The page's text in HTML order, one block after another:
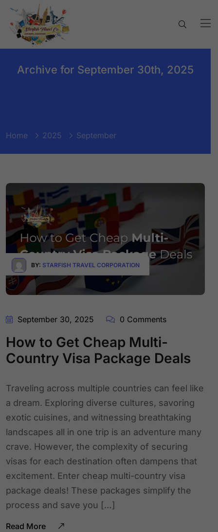
Archive for September 30th, 2025
Home 2025 September
BY: STARFISH TRAVEL CORPORATION
September 30, 2025 0 Comments
How to Get Cheap Multi-
Country Visa Package Deals
Traveling across multiple countries can feel like
a dream. Exploring diverse cultures, savoring
exotic cuisines, and witnessing breathtaking
landscapes all in one trip is an adventure many
crave. However, the complexity of securing
visas for each destination often dampens that
excitement. Enter cheap multi-country visa
package deals! These packages simplify the
process and save you […]
Read More